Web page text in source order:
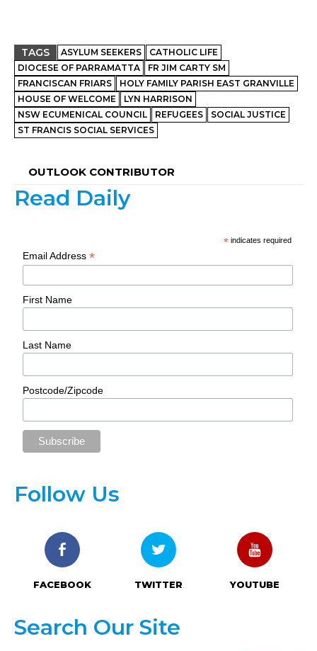
TAGS ASYLUM SEEKERS
CATHOLIC LIFE
DIOCESE OF PARRAMATTA
FR JIM CARTY SM
FRANCISCAN FRIARS
HOLY FAMILY PARISH EAST GRANVILLE
HOUSE OF WELCOME
LYN HARRISON
NSW ECUMENICAL COUNCIL
REFUGEES
SOCIAL JUSTICE
ST FRANCIS SOCIAL SERVICES
OUTLOOK CONTRIBUTOR
Read Daily
* indicates required
Email Address*
First Name
Last Name
Postcode/Zipcode
Follow Us
FACEBOOK TWITTER YOUTUBE
Search Our Site